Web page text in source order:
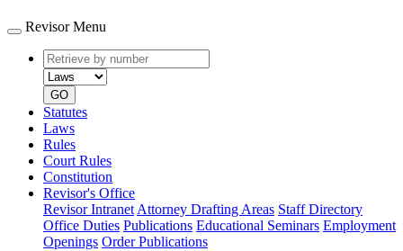
Revisor Menu
Retrieve
by
number
type
GO
Statutes
Laws
Rules
Court Rules
Constitution
Revisor's Office
Revisor Intranet Attorney Drafting Areas Staff Directory
Office Duties Publications Educational Seminars Employment
Openings Order Publications